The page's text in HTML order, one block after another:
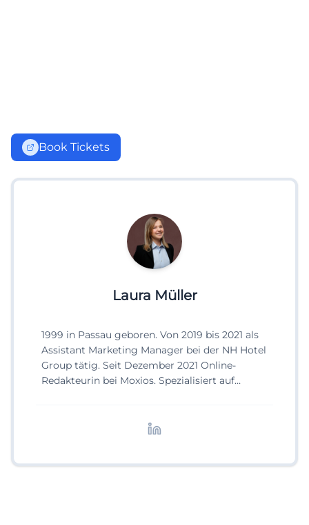
Book Tickets
Laura Müller
1999 in Passau geboren. Von 2019 bis 2021 als
Assistant Marketing Manager bei der NH Hotel
Group tätig. Seit Dezember 2021 Online-
Redakteurin bei Moxios. Spezialisiert auf